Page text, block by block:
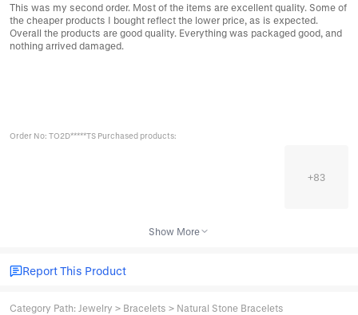
This was my second order. Most of the items are excellent quality. Some of
the cheaper products I bought reflect the lower price, as is expected.
Overall the products are good quality. Everything was packaged good, and
nothing arrived damaged.
Order No: TO2D*****TS Purchased products:
+83
Show More
Report This Product
Category Path: Jewelry > Bracelets > Natural Stone Bracelets